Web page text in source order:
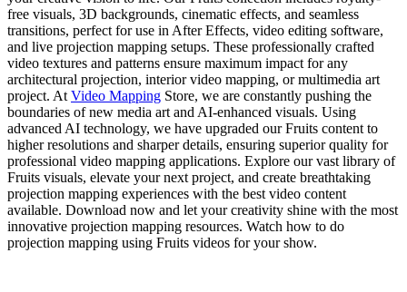
free visuals, 3D backgrounds, cinematic effects, and seamless
transitions, perfect for use in After Effects, video editing software,
and live projection mapping setups. These professionally crafted
video textures and patterns ensure maximum impact for any
architectural projection, interior video mapping, or multimedia art
project. At Video Mapping Store, we are constantly pushing the
boundaries of new media art and AI-enhanced visuals. Using
advanced AI technology, we have upgraded our Fruits content to
higher resolutions and sharper details, ensuring superior quality for
professional video mapping applications. Explore our vast library of
Fruits visuals, elevate your next project, and create breathtaking
projection mapping experiences with the best video content
available. Download now and let your creativity shine with the most
innovative projection mapping resources. Watch how to do
projection mapping using Fruits videos for your show.